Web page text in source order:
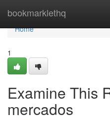
bookmarklethq
Home
Home
1
Examine This
mercados